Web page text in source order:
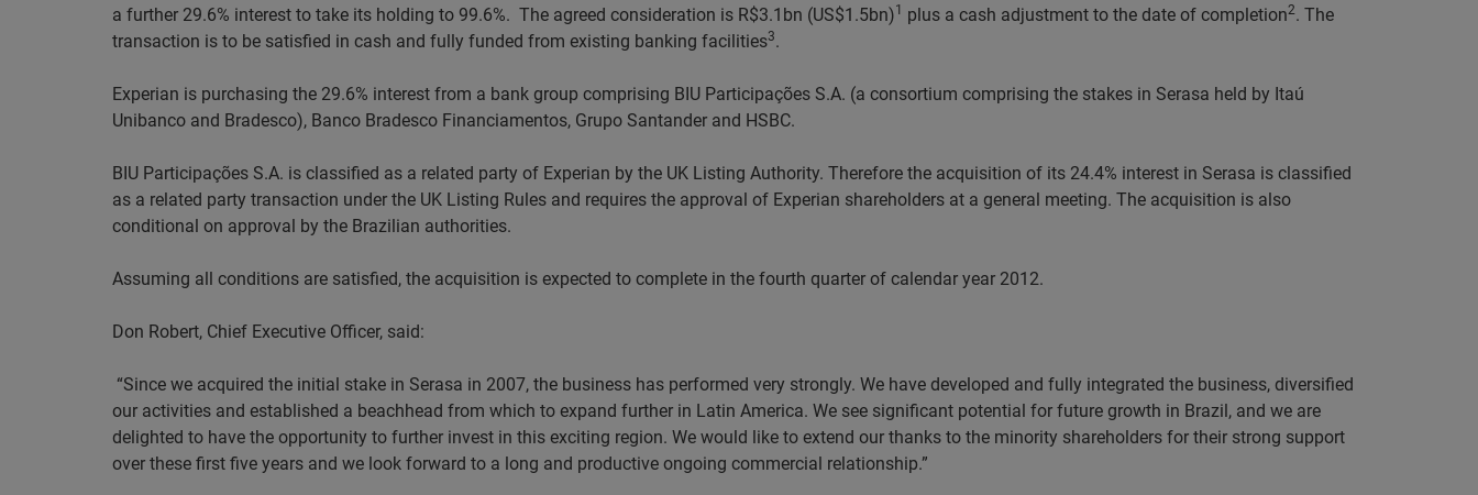
a further 29.6% interest to take its holding to 99.6%. The agreed consideration is R$3.1bn (US$1.5bn)1 plus a cash adjustment to the date of completion2. The
transaction is to be satisfied in cash and fully funded from existing banking facilities3.
Experian is purchasing the 29.6% interest from a bank group comprising BIU Participações S.A. (a consortium comprising the stakes in Serasa held by Itaú
Unibanco and Bradesco), Banco Bradesco Financiamentos, Grupo Santander and HSBC.
BIU Participações S.A. is classified as a related party of Experian by the UK Listing Authority. Therefore the acquisition of its 24.4% interest in Serasa is classified
as a related party transaction under the UK Listing Rules and requires the approval of Experian shareholders at a general meeting. The acquisition is also
conditional on approval by the Brazilian authorities.
Assuming all conditions are satisfied, the acquisition is expected to complete in the fourth quarter of calendar year 2012.
Don Robert, Chief Executive Officer, said:
“Since we acquired the initial stake in Serasa in 2007, the business has performed very strongly. We have developed and fully integrated the business, diversified
our activities and established a beachhead from which to expand further in Latin America. We see significant potential for future growth in Brazil, and we are
delighted to have the opportunity to further invest in this exciting region. We would like to extend our thanks to the minority shareholders for their strong support
over these first five years and we look forward to a long and productive ongoing commercial relationship.”